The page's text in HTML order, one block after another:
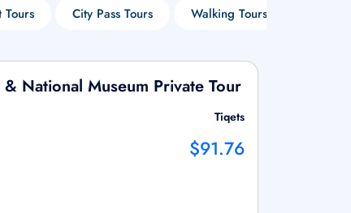
Tours City Pass Tours Walking Tours
National Museum Private Tour
Tiqets
$91.76